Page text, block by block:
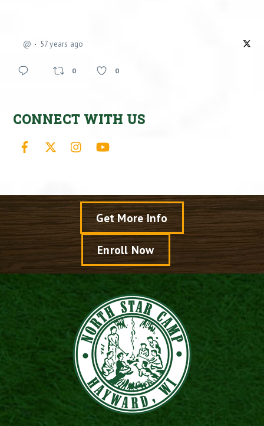
@ 57 years ago
0 0
CONNECT WITH US
Facebook Instagram
Get More Info
Enroll Now